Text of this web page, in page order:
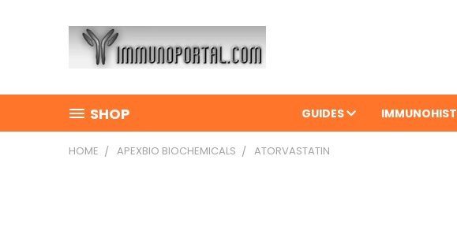
SHOP GUIDES
HOME APEXBIO BIOCHEMICALS ATORVASTATIN